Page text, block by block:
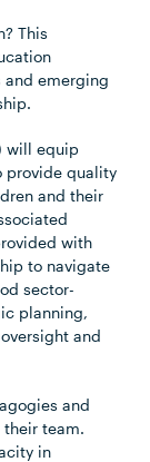
This
and emerging
will equip
provide quality
and their
with
to navigate
sector-
planning,
and
and
team.
in